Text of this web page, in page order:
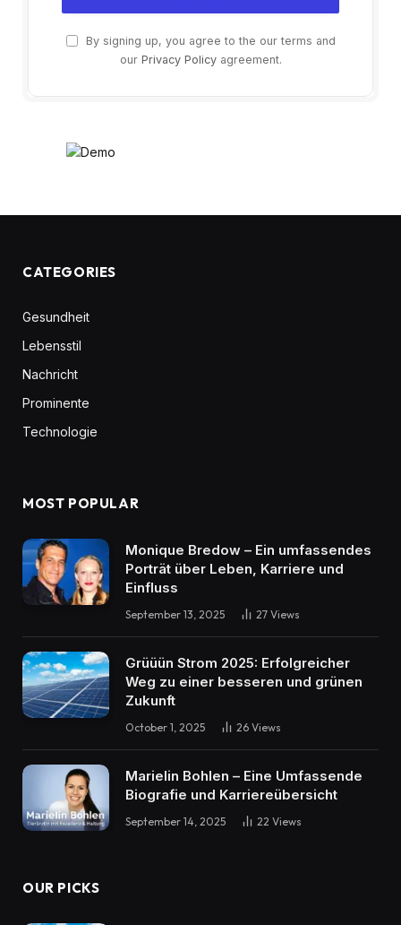
By signing up, you agree to the our terms and
our Privacy Policyagreement.
CATEGORIES
Gesundheit
Lebensstil
Nachricht
Prominente
Technologie
MOST POPULAR
Monique Bredow – Ein umfassendes
Porträt über Leben, Karriere und
Einfluss
September 13, 2025 27 Views
Grüüün Strom 2025: Erfolgreicher
Weg zu einer besseren und grünen
Zukunft
October 1, 2025 26 Views
Marielin Bohlen – Eine Umfassende
Biografie und Karriereübersicht
September 14, 2025 22 Views
OUR PICKS